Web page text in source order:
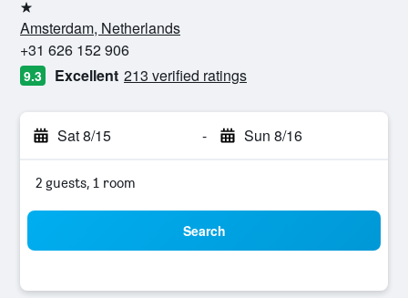
1 star
Amsterdam, Netherlands
+31 626 152 906
9.3 Excellent 213 verified ratings
Sat 8/15 - Sun 8/16
2 guests, 1 room
Search